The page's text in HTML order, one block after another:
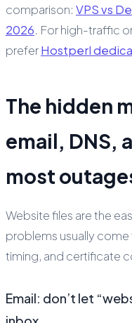
comparison: VPS vs
2026. For high-traffic
preferHostperl
The hidden
email, DNS,
most
Website files are the
problems usually
timing, and certificate
Email: don’t let